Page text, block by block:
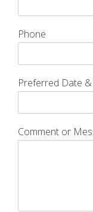
Phone
Preferred Date &
Comment or